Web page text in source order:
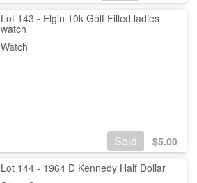
Lot 143 - Elgin 10k Golf Filled ladies
watch
Watch
Sold $5.00
Lot 144 - 1964 D Kennedy Half Dollar